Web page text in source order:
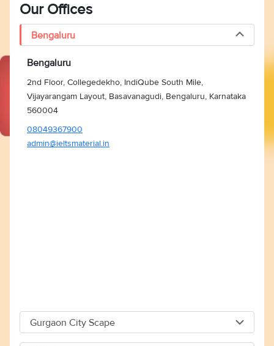
Our Offices
Bengaluru
Bengaluru
2nd Floor, Collegedekho, IndiQube South Mile,
Vijayarangam Layout, Basavanagudi, Bengaluru, Karnataka
560004
08049367900
admin@ieltsmaterial.in
Gurgaon City Scape